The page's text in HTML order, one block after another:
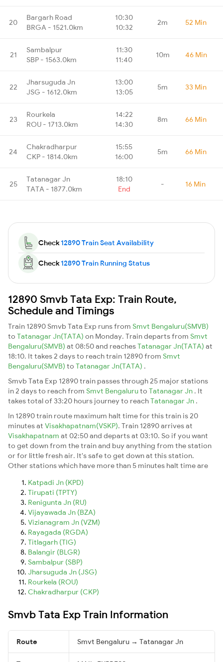
20
Bargarh Road
BRGA - 1521.0km
10:30
10:32
2m 52 Min
21
Sambalpur
SBP - 1563.0km
11:30
11:40
10m 46 Min
22
Jharsuguda Jn
JSG - 1612.0km
13:00
13:05
5m 33 Min
23
Rourkela
ROU - 1713.0km
14:22
14:30
8m 66 Min
24
Chakradharpur
CKP - 1814.0km
15:55
16:00
5m 66 Min
25
Tatanagar Jn
TATA - 1877.0km
18:10
End
- 16 Min
Check12890 Train Seat Availability
Check12890 Train Running Status
12890 Smvb Tata Exp: Train Route,
Schedule and Timings
Train 12890 Smvb Tata Exp runs from Smvt Bengaluru(SMVB)
to Tatanagar Jn(TATA) on Monday. Train departs from Smvt
Bengaluru(SMVB) at 08:50 and reachesTatanagar Jn(TATA) at
18:10. It takes 2 days to reach train 12890 from Smvt
Bengaluru(SMVB) to Tatanagar Jn(TATA) .
Smvb Tata Exp 12890 train passes through 25 major stations
in 2 days to reach from Smvt Bengaluruto Tatanagar Jn . It
takes total of 33:20 hours journey to reachTatanagar Jn .
In 12890 train route maximum halt time for this train is 20
minutes at Visakhapatnam(VSKP). Train 12890 arrives at
Visakhapatnam at 02:50 and departs at 03:10. So if you want
to get down from the train and buy anything from the station
or for little fresh air. It's safe to get down at this station.
Other stations which have more than 5 minutes halt time are
Katpadi Jn (KPD)
Tirupati (TPTY)
Renigunta Jn (RU)
Vijayawada Jn (BZA)
Vizianagram Jn (VZM)
Rayagada (RGDA)
Titlagarh (TIG)
Balangir (BLGR)
Sambalpur (SBP)
Jharsuguda Jn (JSG)
Rourkela (ROU)
Chakradharpur (CKP)
Smvb Tata Exp Train Information
Route Smvt Bengaluru → Tatanagar Jn